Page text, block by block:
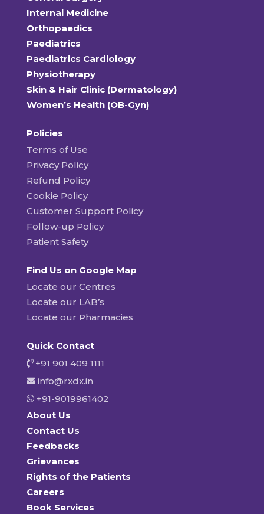
Internal Medicine
Orthopaedics
Paediatrics
Paediatrics Cardiology
Physiotherapy
Skin & Hair Clinic (Dermatology)
Women’s Health (OB-Gyn)
Policies
Terms of Use
Privacy Policy
Refund Policy
Cookie Policy
Customer Support Policy
Follow-up Policy
Patient Safety
Find Us on Google Map
Locate our Centres
Locate our LAB’s
Locate our Pharmacies
Quick Contact
+91 901 409 1111
info@rxdx.in
+91-9019961402
About Us
Contact Us
Feedbacks
Grievances
Rights of the Patients
Careers
Book Services